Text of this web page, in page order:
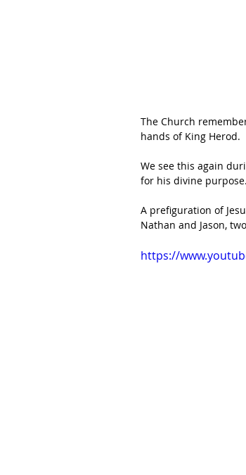
The Church
hands of King Herod.
We see this again
for his divine purpose.
A prefiguration of
Nathan and Jason,
https://